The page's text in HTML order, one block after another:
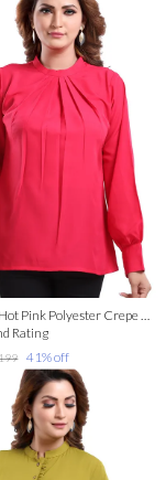
Distinctive Hot Pink Polyester Crepe Office Wear Short Tunic Top For Women
Rating
41% off